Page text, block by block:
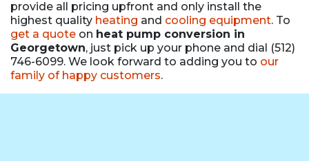
provide all pricing upfront and only install the
highest quality heating and cooling equipment. To
get a quote on heat pump conversion in
Georgetown, just pick up your phone and dial (512)
746-6099. We look forward to adding you to our
family of happy customers.